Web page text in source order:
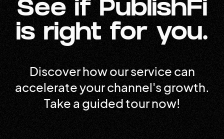
See if PublishFi
is right for you.
Discover how our service can
accelerate your channel's growth.
Take a guided tour now!